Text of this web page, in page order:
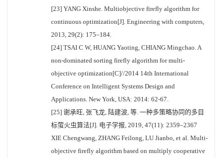
[23] YANG Xinshe. Multiobjective firefly algorithm for
continuous optimization[J]. Engineering with computers,
2013, 29(2): 175–184.
[24] TSAI C W, HUANG Yaoting, CHIANG Mingchao. A
non-dominated sorting firefly algorithm for multi-
objective optimization[C]//2014 14th International
Conference on Intelligent Systems Design and
Applications. New York, USA: 2014: 62-67.
[25] 谢承旺, 张飞龙, 陆建波, 等. 一种多策略协同的多目
标萤火虫算法[J]. 电子学报, 2019, 47(11): 2359–2367
XIE Chengwang, ZHANG Feilong, LU Jianbo, et al. Multi-
objective firefly algorithm based on multiply cooperative